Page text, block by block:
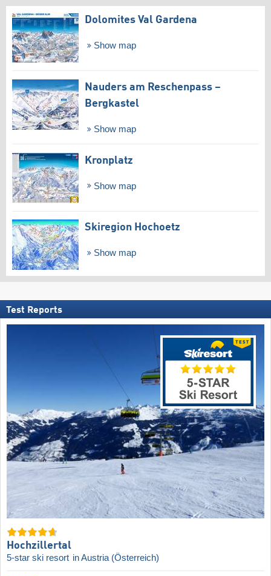
Dolomites Val Gardena
Show map
Nauders am Reschenpass –
Bergkastel
Show map
Kronplatz
Show map
Skiregion Hochoetz
Show map
Test Reports
Hochzillertal
5-star ski resort in Austria (Österreich)